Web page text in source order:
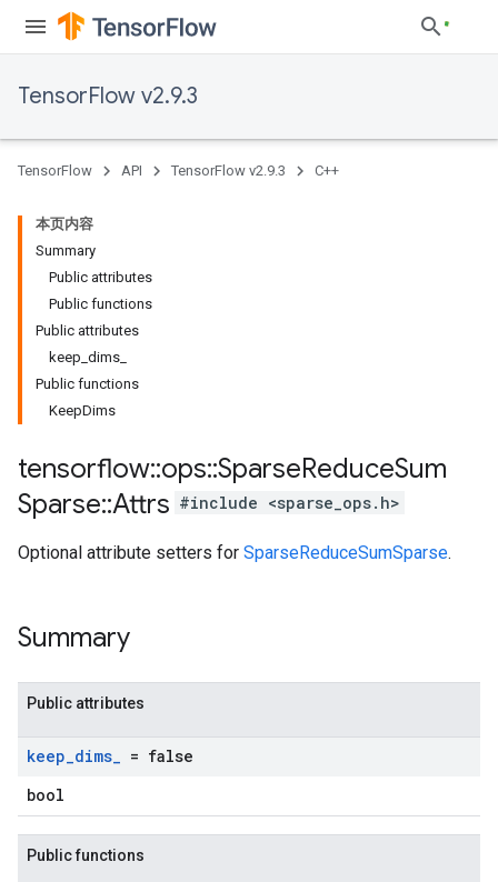
TensorFlow v2.9.3
TensorFlow API TensorFlow v2.9.3 C++
本页内容
Summary
Public attributes
Public functions
Public attributes
keep_dims_
Public functions
KeepDims
tensorflow::ops::SparseReduceSum
Sparse::Attrs #include <sparse_ops.h>
Optional attribute setters for SparseReduceSumSparse.
Summary
Public attributes
keep_dims_ = false
bool
Public functions